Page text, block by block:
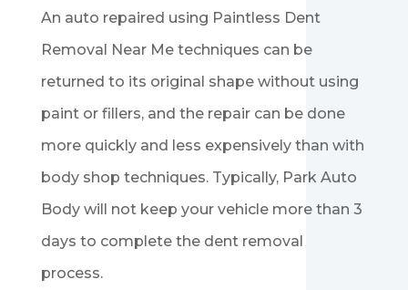
An auto repaired using Paintless Dent
Removal Near Me techniques can be
returned to its original shape without using
paint or fillers, and the repair can be done
more quickly and less expensively than with
body shop techniques. Typically, Park Auto
Body will not keep your vehicle more than 3
days to complete the dent removal
process.